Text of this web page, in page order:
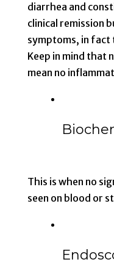
diarrhea and
clinical remission
symptoms, in fact
Keep in mind that
mean no
This is when no
seen on blood or